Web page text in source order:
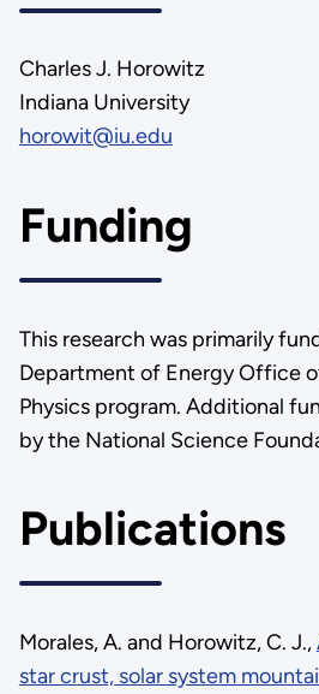
Charles J. Horowitz
Indiana University
horowit@iu.edu
Funding
This research was primarily
Department of Energy Office
Physics program. Additional
by the National Science
Publications
Morales, A. and Horowitz, C. J.,
star crust, solar system